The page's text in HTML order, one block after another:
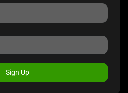
Sign Up